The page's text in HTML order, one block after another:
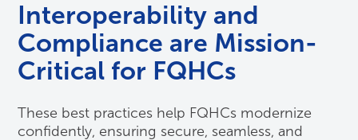
Interoperability and
Compliance are Mission-
Critical for FQHCs
These best practices help FQHCs modernize
confidently, ensuring secure, seamless, and